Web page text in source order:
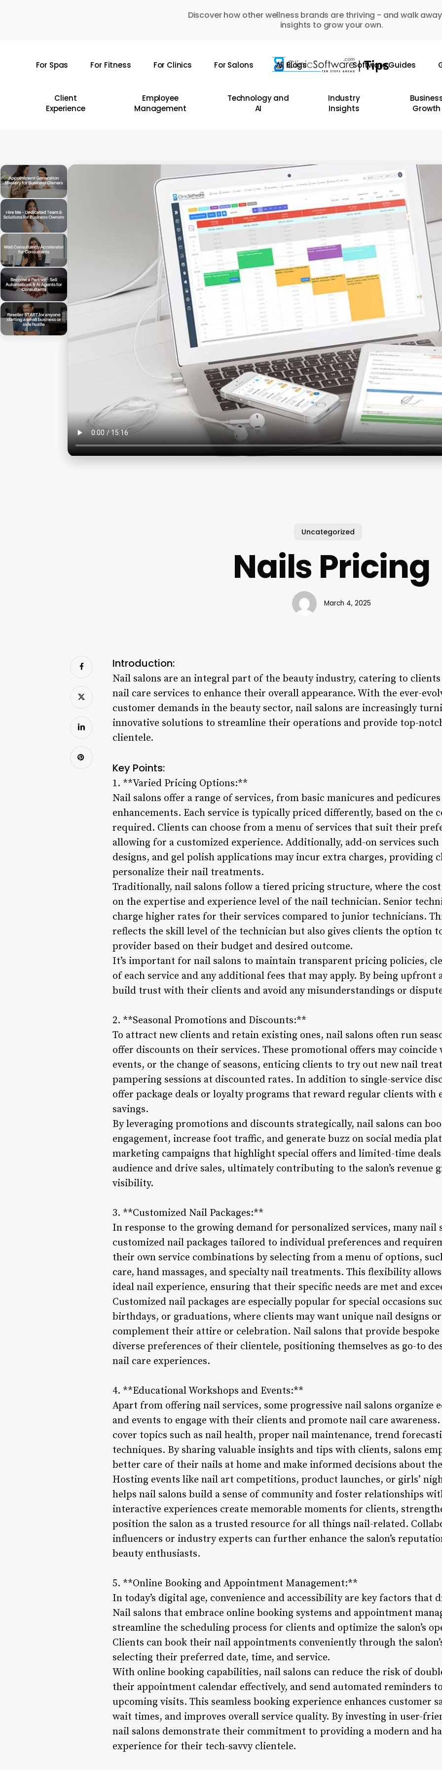
Discover how other wellness brands are thriving - and walk
insights to grow your own.
For Spas For Fitness For Clinics For Salons All Blogs Software Guides
Client
Experience
Employee
Management
Technology and
AI
Industry
Insights
Growth
Uncategorized
Nails Pricing
March 4, 2025
Introduction:
Nail salons are an integral part of the beauty industry, catering to
nail care services to enhance their overall appearance. With the ever-
customer demands in the beauty sector, nail salons are increasingly
innovative solutions to streamline their operations and provide top-
clientele.
Key Points:
1. **Varied Pricing Options:**
Nail salons offer a range of services, from basic manicures and
enhancements. Each service is typically priced differently, based on the
required. Clients can choose from a menu of services that suit their
allowing for a customized experience. Additionally, add-on services
designs, and gel polish applications may incur extra charges, providing
personalize their nail treatments.
Traditionally, nail salons follow a tiered pricing structure, where the cost
on the expertise and experience level of the nail technician. Senior
charge higher rates for their services compared to junior technicians.
reflects the skill level of the technician but also gives clients the option
provider based on their budget and desired outcome.
It’s important for nail salons to maintain transparent pricing policies,
of each service and any additional fees that may apply. By being upfront
build trust with their clients and avoid any misunderstandings or
2. **Seasonal Promotions and Discounts:**
To attract new clients and retain existing ones, nail salons often run
offer discounts on their services. These promotional offers may coincide
events, or the change of seasons, enticing clients to try out new nail
pampering sessions at discounted rates. In addition to single-service
offer package deals or loyalty programs that reward regular clients with
savings.
By leveraging promotions and discounts strategically, nail salons can
engagement, increase foot traffic, and generate buzz on social media
marketing campaigns that highlight special offers and limited-time
audience and drive sales, ultimately contributing to the salon’s revenue
visibility.
3. **Customized Nail Packages:**
In response to the growing demand for personalized services, many nail
customized nail packages tailored to individual preferences and
their own service combinations by selecting from a menu of options,
care, hand massages, and specialty nail treatments. This flexibility
ideal nail experience, ensuring that their specific needs are met and
Customized nail packages are especially popular for special occasions
birthdays, or graduations, where clients may want unique nail designs
complement their attire or celebration. Nail salons that provide
diverse preferences of their clientele, positioning themselves as go-to
nail care experiences.
4. **Educational Workshops and Events:**
Apart from offering nail services, some progressive nail salons organize
and events to engage with their clients and promote nail care
cover topics such as nail health, proper nail maintenance, trend
techniques. By sharing valuable insights and tips with clients, salons
better care of their nails at home and make informed decisions about
Hosting events like nail art competitions, product launches, or girls’
helps nail salons build a sense of community and foster relationships
interactive experiences create memorable moments for clients,
position the salon as a trusted resource for all things nail-related.
influencers or industry experts can further enhance the salon’s
beauty enthusiasts.
5. **Online Booking and Appointment Management:**
In today’s digital age, convenience and accessibility are key factors that
Nail salons that embrace online booking systems and appointment
streamline the scheduling process for clients and optimize the salon’s
Clients can book their nail appointments conveniently through the
selecting their preferred date, time, and service.
With online booking capabilities, nail salons can reduce the risk of
their appointment calendar effectively, and send automated reminders
upcoming visits. This seamless booking experience enhances customer
wait times, and improves overall service quality. By investing in user-
nail salons demonstrate their commitment to providing a modern and
experience for their tech-savvy clientele.